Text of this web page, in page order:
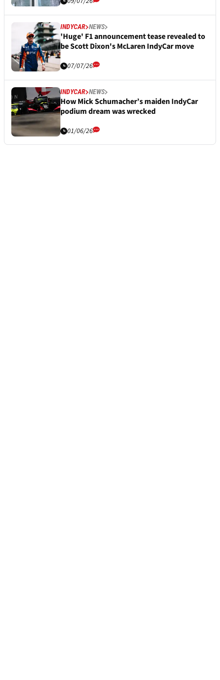
INDYCAR NEWS
'Huge' F1 announcement tease revealed to
be Scott Dixon's McLaren IndyCar move
07/07/26
INDYCAR NEWS
How Mick Schumacher’s maiden IndyCar
podium dream was wrecked
01/06/26